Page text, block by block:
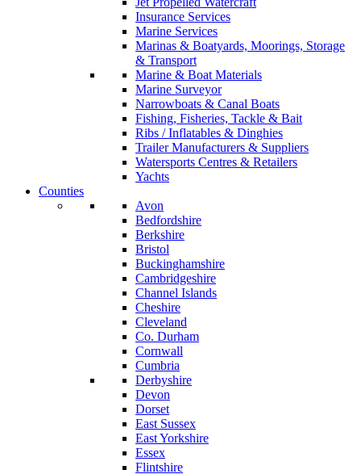
Insurance Services
Marine Services
Marinas & Boatyards, Moorings, Storage
& Transport
Marine & Boat Materials
Marine Surveyor
Narrowboats & Canal Boats
Fishing, Fisheries, Tackle & Bait
Ribs / Inflatables & Dinghies
Trailer Manufacturers & Suppliers
Watersports Centres & Retailers
Yachts
Counties
Avon
Bedfordshire
Berkshire
Bristol
Buckinghamshire
Cambridgeshire
Channel Islands
Cheshire
Cleveland
Co. Durham
Cornwall
Cumbria
Derbyshire
Devon
Dorset
East Sussex
East Yorkshire
Essex
Flintshire